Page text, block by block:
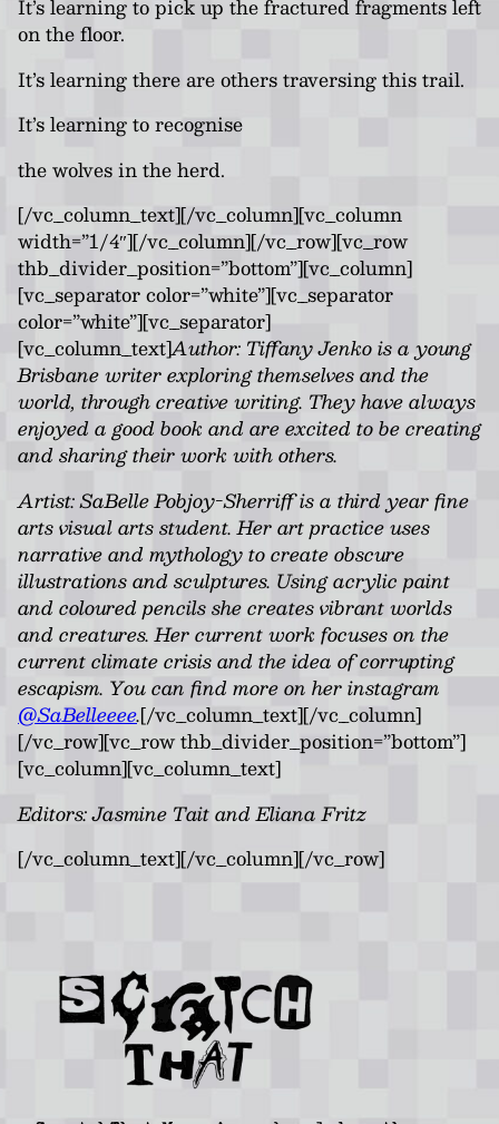
It’s learning to pick up the fractured fragments left
on the floor.
It’s learning there are others traversing this trail.
It’s learning to recognise
the wolves in the herd.
[/vc_column_text][/vc_column][vc_column
width=”1/4″][/vc_column][/vc_row][vc_row
thb_divider_position=”bottom”][vc_column]
[vc_separator color=”white”][vc_separator
color=”white”][vc_separator]
[vc_column_text]Author: Tiffany Jenko is a young
Brisbane writer exploring themselves and the
world, through creative writing. They have always
enjoyed a good book and are excited to be creating
and sharing their work with others.
Artist: SaBelle Pobjoy-Sherriff is a third year fine
arts visual arts student. Her art practice uses
narrative and mythology to create obscure
illustrations and sculptures. Using acrylic paint
and coloured pencils she creates vibrant worlds
and creatures. Her current work focuses on the
current climate crisis and the idea of corrupting
escapism. You can find more on her instagram
@SaBelleeee.[/vc_column_text][/vc_column]
[/vc_row][vc_row thb_divider_position=”bottom”]
[vc_column][vc_column_text]
Editors: Jasmine Tait and Eliana Fritz
[/vc_column_text][/vc_column][/vc_row]